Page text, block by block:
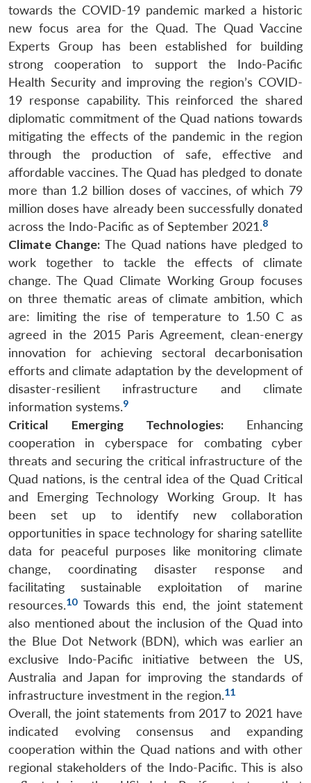
towards the COVID-19 pandemic marked a historic
new focus area for the Quad. The Quad Vaccine
Experts Group has been established for building
strong cooperation to support the Indo-Pacific
Health Security and improving the region’s COVID-
19 response capability. This reinforced the shared
diplomatic commitment of the Quad nations towards
mitigating the effects of the pandemic in the region
through the production of safe, effective and
affordable vaccines. The Quad has pledged to donate
more than 1.2 billion doses of vaccines, of which 79
million doses have already been successfully donated
across the Indo-Pacific as of September 2021.8
Climate Change: The Quad nations have pledged to
work together to tackle the effects of climate
change. The Quad Climate Working Group focuses
on three thematic areas of climate ambition, which
are: limiting the rise of temperature to 1.50 C as
agreed in the 2015 Paris Agreement, clean-energy
innovation for achieving sectoral decarbonisation
efforts and climate adaptation by the development of
disaster-resilient infrastructure and climate
information systems.9
Critical Emerging Technologies: Enhancing
cooperation in cyberspace for combating cyber
threats and securing the critical infrastructure of the
Quad nations, is the central idea of the Quad Critical
and Emerging Technology Working Group. It has
been set up to identify new collaboration
opportunities in space technology for sharing satellite
data for peaceful purposes like monitoring climate
change, coordinating disaster response and
facilitating sustainable exploitation of marine
resources.10 Towards this end, the joint statement
also mentioned about the inclusion of the Quad into
the Blue Dot Network (BDN), which was earlier an
exclusive Indo-Pacific initiative between the US,
Australia and Japan for improving the standards of
infrastructure investment in the region.11
Overall, the joint statements from 2017 to 2021 have
indicated evolving consensus and expanding
cooperation within the Quad nations and with other
regional stakeholders of the Indo-Pacific. This is also